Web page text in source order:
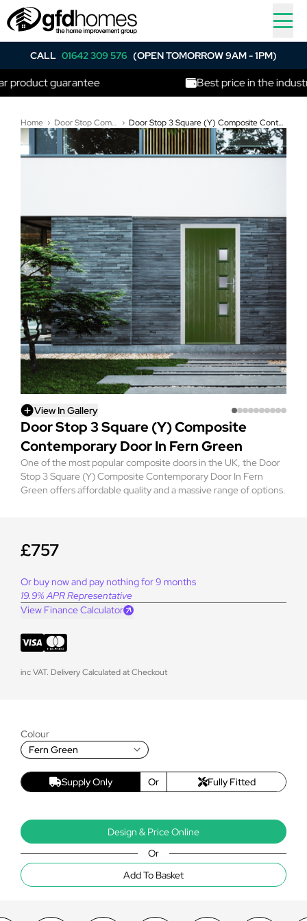
CALL 01642 309 576 (OPEN TOMORROW 9AM - 1PM)
guarantee Best price in the industry
Home Door Stop Composite Doors Door Stop 3 Square (Y) Composite Contemporary Door In Fern Green
View In Gallery
Door Stop 3 Square (Y) Composite
Contemporary Door In Fern Green
One of the most popular composite doors in the UK, the Door
Stop 3 Square (Y) Composite Contemporary Door In Fern
Green offers affordable quality and a massive range of options.
£757
Or buy now and pay nothing for 9 months
19.9% APR Representative
View Finance Calculator
inc VAT. Delivery Calculated at Checkout
Colour
Fern Green
Supply Only Or Fully Fitted
Design & Price Online
Or
Add To Basket